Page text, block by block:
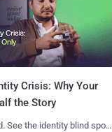
Crisis: Why Your
the Story
See the identity blind spots